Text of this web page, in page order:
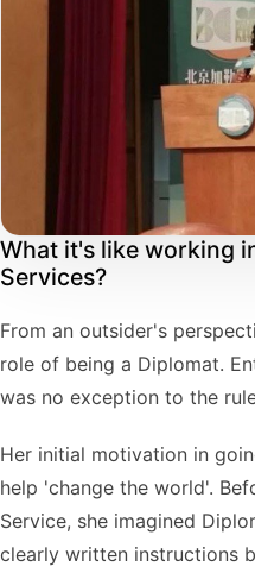
What it's like working
Services?
From an outsider's
role of being a Diplomat.
was no exception to the
Her initial motivation in
help 'change the world'.
Service, she imagined
clearly written instructions